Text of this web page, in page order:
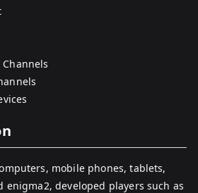
mobile phones, tablets,
enigma2, developed players such as